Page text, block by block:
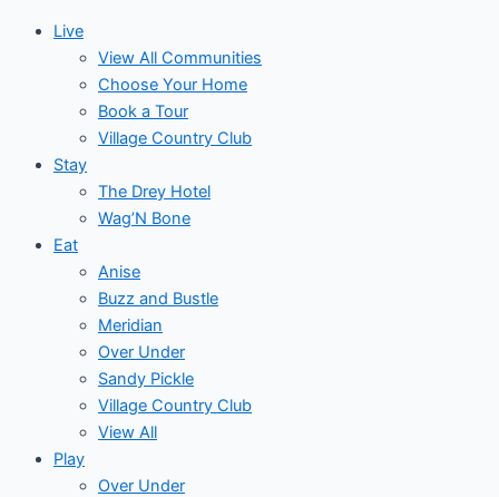
Live
View All Communities
Choose Your Home
Book a Tour
Village Country Club
Stay
The Drey Hotel
Wag’N Bone
Eat
Anise
Buzz and Bustle
Meridian
Over Under
Sandy Pickle
Village Country Club
View All
Play
Over Under